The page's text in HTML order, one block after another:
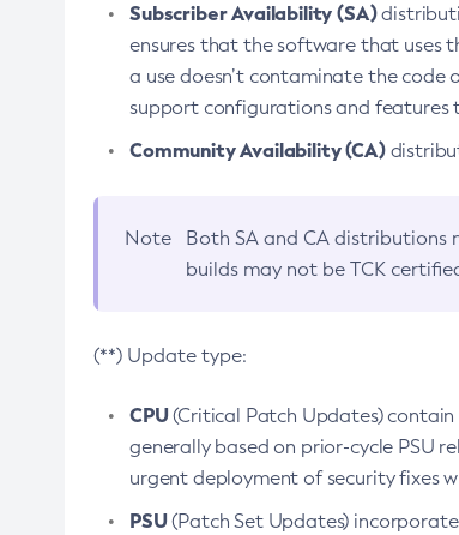
Subscriber Availability (SA)
ensures that the software that uses
a use doesn’t contaminate the code
support configurations and features
Community Availability (CA)
Note Both SA and CA distributions
builds may not be TCK
(**) Update type:
CPU(Critical Patch Updates) contain
generally based on prior-cycle PSU
urgent deployment of security fixes
PSU(Patch Set Updates)